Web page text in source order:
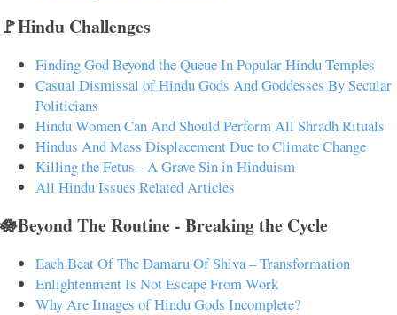
🚩Hindu Challenges
Finding God Beyond the Queue In Popular Hindu Temples
Casual Dismissal of Hindu Gods And Goddesses By Secular
Politicians
Hindu Women Can And Should Perform All Shradh Rituals
Hindus And Mass Displacement Due to Climate Change
Killing the Fetus - A Grave Sin in Hinduism
All Hindu Issues Related Articles
🪷Beyond The Routine - Breaking the Cycle
Each Beat Of The Damaru Of Shiva – Transformation
Enlightenment Is Not Escape From Work
Why Are Images of Hindu Gods Incomplete?